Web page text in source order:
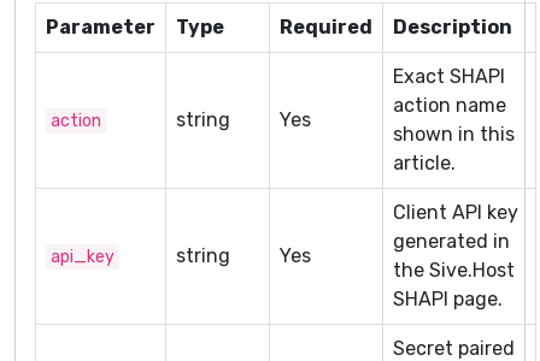
Parameter Type Required Description
action string Yes
Exact SHAPI
action name
shown in this
article.
api_key string Yes
Client API key
generated in
the Sive.Host
SHAPI page.
Secret paired